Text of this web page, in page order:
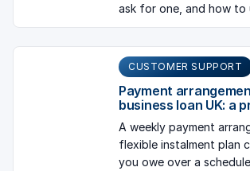
ask for one, and how to
CUSTOMER SUPPORT
Payment
business loan UK: a
A weekly payment
flexible instalment plan
you owe over a